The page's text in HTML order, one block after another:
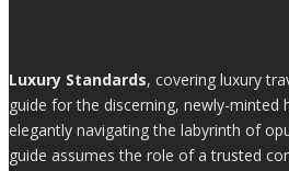
Luxury Standards, covering luxury
guide for the discerning, newly-minted
elegantly navigating the labyrinth of
guide assumes the role of a trusted